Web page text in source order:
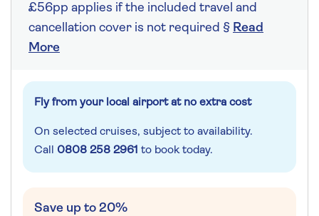
£56pp applies if the included travel and
cancellation cover is not required § Read
More
Fly from your local airport at no extra cost
On selected cruises, subject to availability.
Call 0808 258 2961 to book today.
Save up to 20%